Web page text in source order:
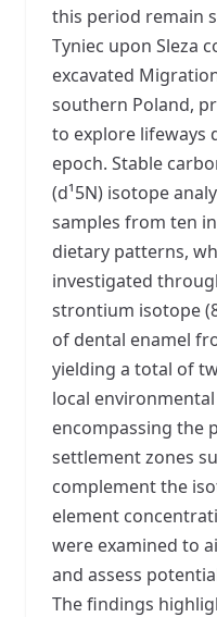
this period remain
Tyniec upon Sleza
excavated
southern Poland,
to explore lifeways
epoch. Stable
(d¹5N) isotope
samples from ten
dietary patterns,
investigated
strontium isotope
of dental enamel
yielding a total of
local
encompassing the
settlement zones
complement the
element
were examined to
and assess
The findings